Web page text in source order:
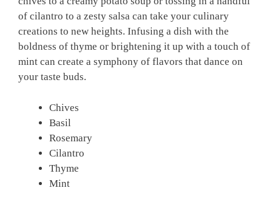
of cilantro to a zesty salsa can take your culinary
creations to new heights. Infusing a dish with the
boldness of thyme or brightening it up with a touch of
mint can create a symphony of flavors that dance on
your taste buds.
Chives
Basil
Rosemary
Cilantro
Thyme
Mint